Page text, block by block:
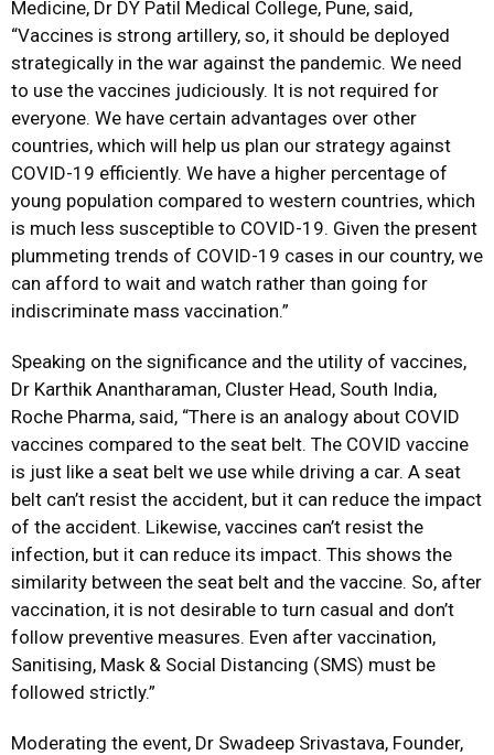
Medicine, Dr DY Patil Medical College, Pune, said,
“Vaccines is strong artillery, so, it should be deployed
strategically in the war against the pandemic. We need
to use the vaccines judiciously. It is not required for
everyone. We have certain advantages over other
countries, which will help us plan our strategy against
COVID-19 efficiently. We have a higher percentage of
young population compared to western countries, which
is much less susceptible to COVID-19. Given the present
plummeting trends of COVID-19 cases in our country, we
can afford to wait and watch rather than going for
indiscriminate mass vaccination.”
Speaking on the significance and the utility of vaccines,
Dr Karthik Anantharaman, Cluster Head, South India,
Roche Pharma, said, “There is an analogy about COVID
vaccines compared to the seat belt. The COVID vaccine
is just like a seat belt we use while driving a car. A seat
belt can’t resist the accident, but it can reduce the impact
of the accident. Likewise, vaccines can’t resist the
infection, but it can reduce its impact. This shows the
similarity between the seat belt and the vaccine. So, after
vaccination, it is not desirable to turn casual and don’t
follow preventive measures. Even after vaccination,
Sanitising, Mask & Social Distancing (SMS) must be
followed strictly.”
Moderating the event, Dr Swadeep Srivastava, Founder,